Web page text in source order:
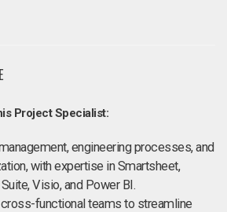
Project Specialist:
engineering processes, and
with expertise in Smartsheet,
Visio, and Power BI.
functional teams to streamline